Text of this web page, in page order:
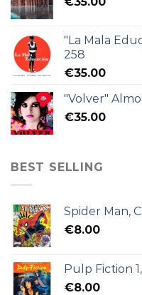
"La Mala
258
€35.00
"Volver"
€35.00
BEST SELLING
Spider Man,
€8.00
Pulp Fiction
€8.00